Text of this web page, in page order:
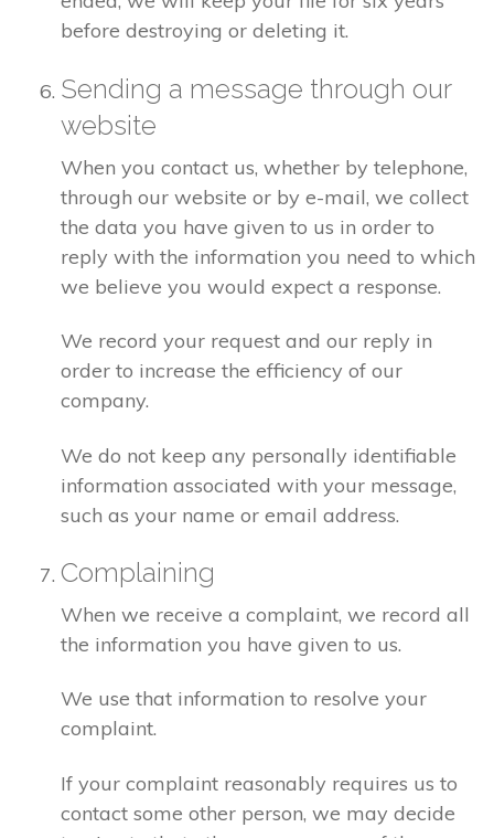
before destroying or deleting it.
Sending a message through our
website
When you contact us, whether by telephone,
through our website or by e-mail, we collect
the data you have given to us in order to
reply with the information you need to which
we believe you would expect a response.
We record your request and our reply in
order to increase the efficiency of our
company.
We do not keep any personally identifiable
information associated with your message,
such as your name or email address.
Complaining
When we receive a complaint, we record all
the information you have given to us.
We use that information to resolve your
complaint.
If your complaint reasonably requires us to
contact some other person, we may decide